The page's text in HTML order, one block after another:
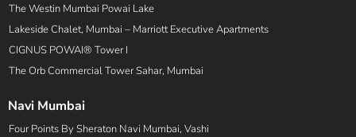
The Westin Mumbai Powai Lake
Lakeside Chalet, Mumbai – Marriott Executive Apartments
CIGNUS POWAI® Tower I
The Orb Commercial Tower Sahar, Mumbai
Navi Mumbai
Four Points By Sheraton Navi Mumbai, Vashi